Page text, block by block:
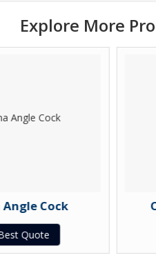
Explore More
Cock
Quote